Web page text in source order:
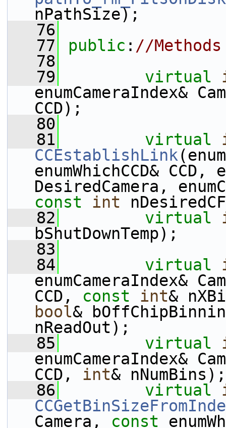
nPathSize);
   76
   77
public : //Methods
   78
   79
virtual
enumCameraIndex&
CCD);
   80
   81
virtual
CCEstablishLink
enumWhichCCD& CCD,
const
int
   82
virtual
bShutDownTemp);
   83
   84
virtual
enumCameraIndex&
CCD, const int&
bool&
nReadOut);
   85
virtual
enumCameraIndex&
CCD, int& nNumBins);
   86
virtual
Camera, const